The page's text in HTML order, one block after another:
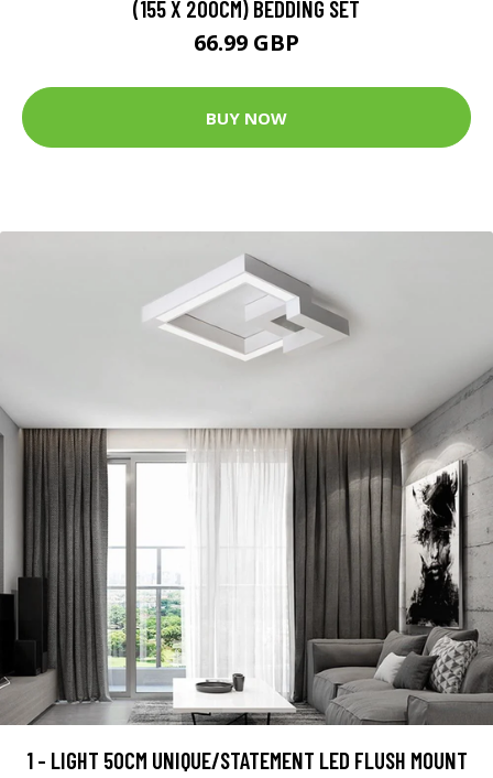
(155 X 200CM) BEDDING SET
66.99 GBP
BUY NOW
1 - LIGHT 50CM UNIQUE/STATEMENT LED FLUSH MOUNT